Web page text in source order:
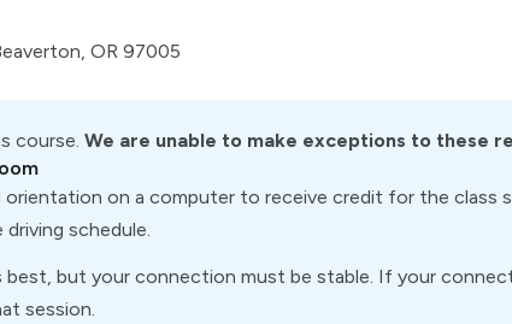
OR 97005
course.We are unable to make exceptions to these
on a computer to receive credit for the class
driving schedule.
but your connection must be stable. If your
session.